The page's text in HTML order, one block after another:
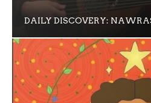
DAILY DISCOVERY: